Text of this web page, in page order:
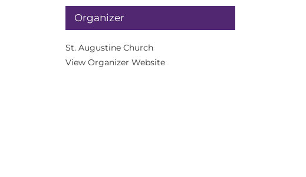
Organizer
St. Augustine Church
View Organizer Website